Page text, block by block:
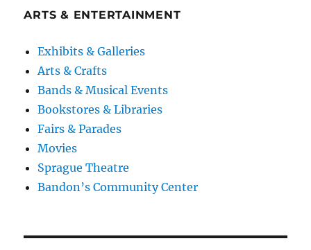
ARTS & ENTERTAINMENT
Exhibits & Galleries
Arts & Crafts
Bands & Musical Events
Bookstores & Libraries
Fairs & Parades
Movies
Sprague Theatre
Bandon’s Community Center